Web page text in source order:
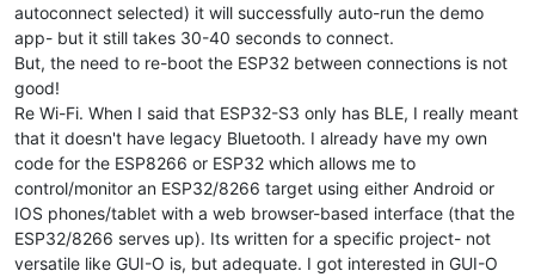
autoconnect selected) it will successfully auto-run the demo
app- but it still takes 30-40 seconds to connect.
But, the need to re-boot the ESP32 between connections is not
good!
Re Wi-Fi. When I said that ESP32-S3 only has BLE, I really meant
that it doesn't have legacy Bluetooth. I already have my own
code for the ESP8266 or ESP32 which allows me to
control/monitor an ESP32/8266 target using either Android or
IOS phones/tablet with a web browser-based interface (that the
ESP32/8266 serves up). Its written for a specific project- not
versatile like GUI-O is, but adequate. I got interested in GUI-O